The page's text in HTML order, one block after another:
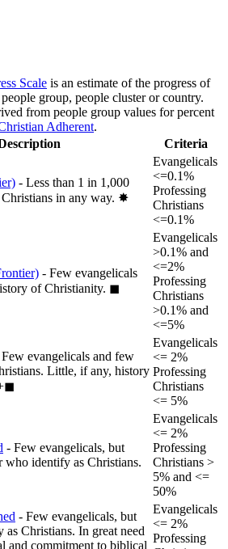
Scale is an estimate of the progress of
group, people cluster or country.
from people group values for percent
Adherent.
Criteria
- Less than 1 in 1,000
in any way. ✸︎
Evangelicals
<=0.1%
Professing
Christians
<=0.1%
- Few evangelicals
of Christianity. ◼︎
Evangelicals
>0.1% and
<=2%
Professing
Christians
>0.1% and
<=5%
evangelicals and few
Little, if any, history
Evangelicals
<= 2%
Professing
Christians
<= 5%
- Few evangelicals, but
who identify as Christians.
Evangelicals
<= 2%
Professing
Christians >
5% and <=
50%
- Few evangelicals, but
Christians. In great need
and commitment to biblical
Evangelicals
<= 2%
Professing